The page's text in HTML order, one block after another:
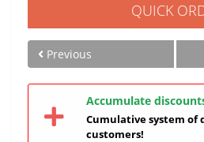
QUICK
Previous
Accumulate
Cumulative system of
customers!